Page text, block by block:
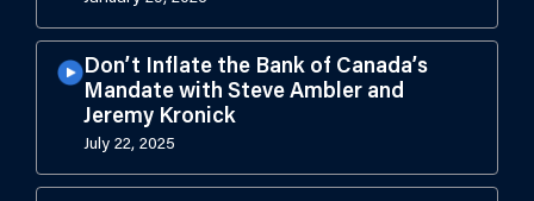
Don’t Inflate the Bank of Canada’s
Mandate with Steve Ambler and
Jeremy Kronick
July 22, 2025